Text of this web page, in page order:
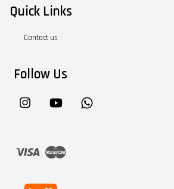
Quick Links
Contact us
Follow Us
Facebook Instagram YouTube
Visa Master